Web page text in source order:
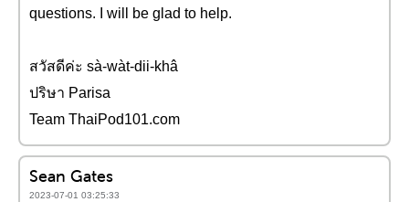
questions. I will be glad to help.
สวัสดีค่ะ sà-wàt-dii-khâ
ปริษา Parisa
Team ThaiPod101.com
Sean Gates
2023-07-01 03:25:33